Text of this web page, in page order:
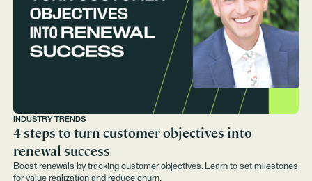
INDUSTRY TRENDS
4 steps to turn customer objectives into
renewal success
Boost renewals by tracking customer objectives. Learn to set milestones
for value realization and reduce churn.